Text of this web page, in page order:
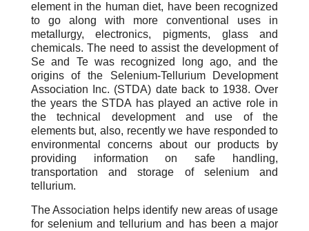
element in the human diet, have been recognized
to go along with more conventional uses in
metallurgy, electronics, pigments, glass and
chemicals. The need to assist the development of
Se and Te was recognized long ago, and the
origins of the Selenium-Tellurium Development
Association Inc. (STDA) date back to 1938. Over
the years the STDA has played an active role in
the technical development and use of the
elements but, also, recently we have responded to
environmental concerns about our products by
providing information on safe handling,
transportation and storage of selenium and
tellurium.
The Association helps identify new areas of usage
for selenium and tellurium and has been a major